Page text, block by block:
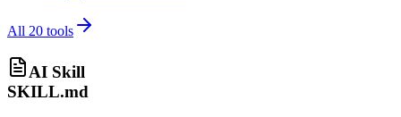
All 20 tools
AI Skill
SKILL.md